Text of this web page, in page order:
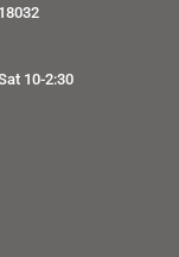
10-2:30